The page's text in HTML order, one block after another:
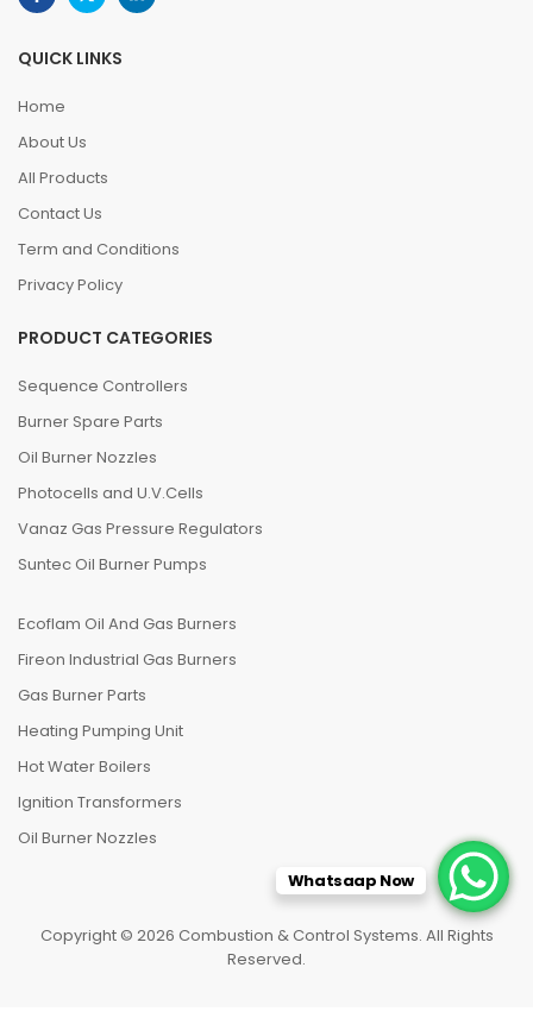
QUICK LINKS
Home
About Us
All Products
Contact Us
Term and Conditions
Privacy Policy
PRODUCT CATEGORIES
Sequence Controllers
Burner Spare Parts
Oil Burner Nozzles
Photocells and U.V.Cells
Vanaz Gas Pressure Regulators
Suntec Oil Burner Pumps
Ecoflam Oil And Gas Burners
Fireon Industrial Gas Burners
Gas Burner Parts
Heating Pumping Unit
Hot Water Boilers
Ignition Transformers
Oil Burner Nozzles
Copyright © 2026 Combustion & Control Systems. All Rights
Reserved.
Whatsaap Now